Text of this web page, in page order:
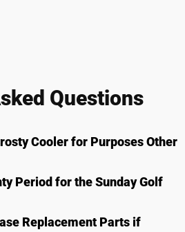
Questions
Cooler for Purposes Other
Period for the Sunday Golf
Replacement Parts if